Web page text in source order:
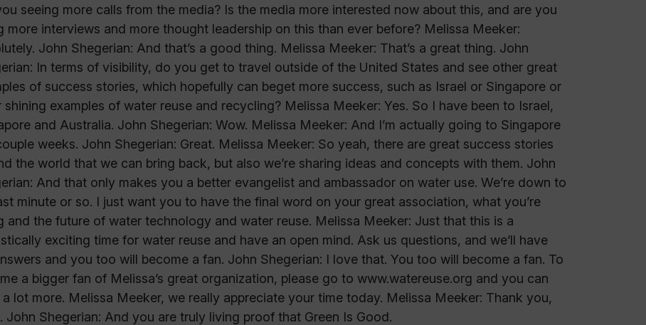
seeing more calls from the media? Is the media more interested now about this, and are you
more interviews and more thought leadership on this than ever before? Melissa Meeker:
John Shegerian: And that’s a good thing. Melissa Meeker: That’s a great thing. John
In terms of visibility, do you get to travel outside of the United States and see other great
of success stories, which hopefully can beget more success, such as Israel or Singapore or
shining examples of water reuse and recycling? Melissa Meeker: Yes. So I have been to Israel,
and Australia. John Shegerian: Wow. Melissa Meeker: And I’m actually going to Singapore
weeks. John Shegerian: Great. Melissa Meeker: So yeah, there are great success stories
the world that we can bring back, but also we’re sharing ideas and concepts with them. John
And that only makes you a better evangelist and ambassador on water use. We’re down to
minute or so. I just want you to have the final word on your great association, what you’re
and the future of water technology and water reuse. Melissa Meeker: Just that this is a
exciting time for water reuse and have an open mind. Ask us questions, and we’ll have
and you too will become a fan. John Shegerian: I love that. You too will become a fan. To
a bigger fan of Melissa’s great organization, please go to www.watereuse.org and you can
a lot more. Melissa Meeker, we really appreciate your time today. Melissa Meeker: Thank you,
John Shegerian: And you are truly living proof that Green Is Good.